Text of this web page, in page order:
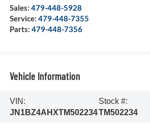
Sales: 479-448-5928
Service: 479-448-7355
Parts: 479-448-7356
Vehicle Information
VIN:
JN1BZ4AHXTM502234
Stock #:
TM502234